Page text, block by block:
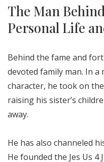
The Man
Personal Life
Behind the fame and
devoted family man. In
character, he took on
raising his sister’s
away.
He has also channeled
He founded the Jes Us